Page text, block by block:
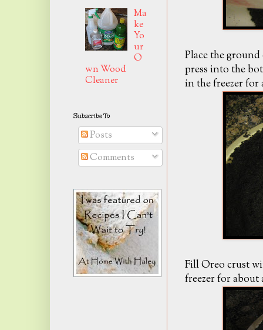
Place the
press into the
in the freezer
Fill Oreo crust
freezer for about
Ma
ke
Yo
ur
O
wn Wood
Cleaner
Subscribe To
Posts
Comments